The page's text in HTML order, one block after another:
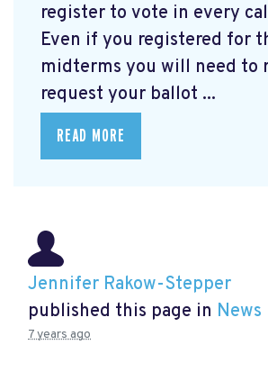
register to vote in every
Even if you registered for
midterms you will need to
request your ballot ...
READ MORE
Jennifer Rakow-Stepper
published this page in News
7 years ago